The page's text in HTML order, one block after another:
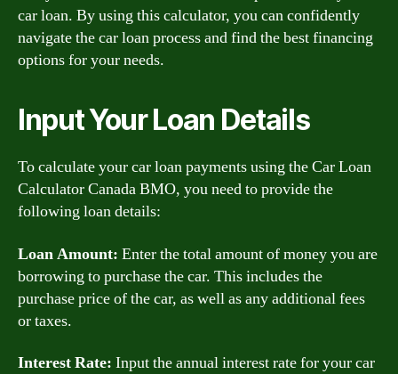
car loan. By using this calculator, you can confidently
navigate the car loan process and find the best financing
options for your needs.
Input Your Loan Details
To calculate your car loan payments using the Car Loan
Calculator Canada BMO, you need to provide the
following loan details:
Loan Amount: Enter the total amount of money you are
borrowing to purchase the car. This includes the
purchase price of the car, as well as any additional fees
or taxes.
Interest Rate: Input the annual interest rate for your car